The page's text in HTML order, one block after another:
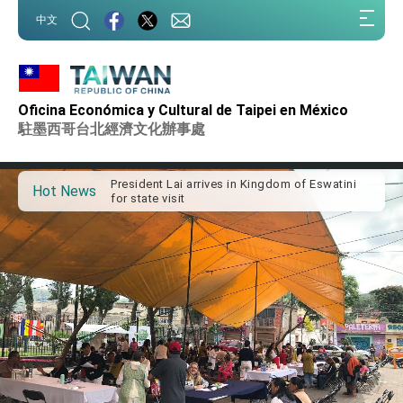
中文
Oficina Económica y Cultural de Taipei en México
駐墨西哥台北經濟文化辦事處
Hot News
Important Remarks of the Ministry of Foreign
Affairs
advancing Taiwan-US exchanges and
cooperation
President Lai arrives in Kingdom of Eswatini
for state visit
VP Hsiao addresses 41st Space Symposium
Taiwan’s economic growth is a priority for
President Lai
President Lai’s remarks for Lunar New Year
President Lai interviewed by AFP
President Lai holds press conference on
Taiwan- US Economic Prosperity Partnership
Dialogue
FM Lin attends Taiwan Panorama exhibit at